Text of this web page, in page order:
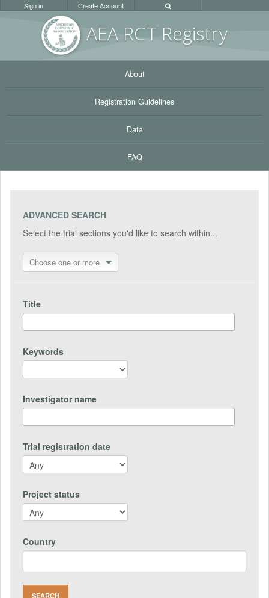
AEA RCT Registry
Sign in Create Account
About
Registration Guidelines
Data
FAQ
ADVANCED SEARCH
Select the trial sections you'd like to search within...
Choose one or more
Title
Keywords
Investigator name
Trial registration date
Project status
Country